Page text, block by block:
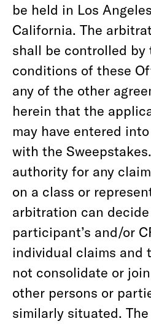
be held in Los
California. The
shall be controlled by
conditions of these
any of the other
herein that the
may have entered
with the
authority for any
on a class or
arbitration can
participant’s and/or
individual claims and
not consolidate or
other persons or
similarly situated.